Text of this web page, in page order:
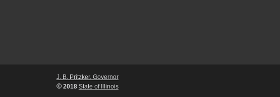
J. B. Pritzker, Governor
©2018 State of Illinois